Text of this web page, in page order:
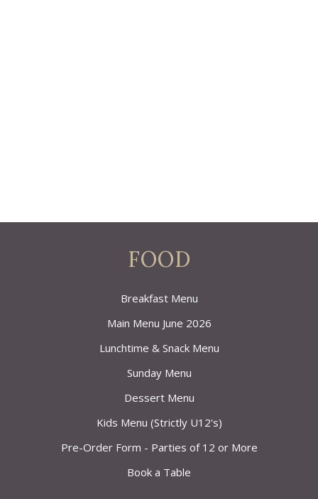
FOOD
Breakfast Menu
Main Menu June 2026
Lunchtime & Snack Menu
Sunday Menu
Dessert Menu
Kids Menu (Strictly U12's)
Pre-Order Form - Parties of 12 or More
Book a Table